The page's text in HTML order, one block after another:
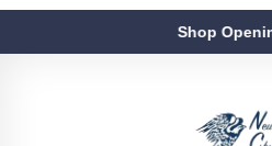
Shop Opening Hours-